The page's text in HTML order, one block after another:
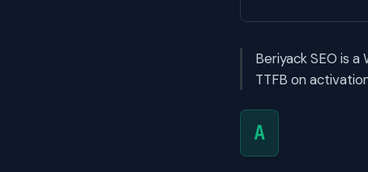
Beriyack SEO is
TTFB on
A